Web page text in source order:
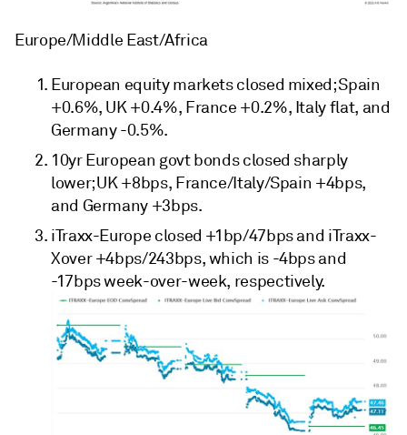
Europe/Middle East/Africa
European equity markets closed mixed; Spain
+0.6%, UK +0.4%, France +0.2%, Italy flat, and
Germany -0.5%.
10yr European govt bonds closed sharply
lower; UK +8bps, France/Italy/Spain +4bps,
and Germany +3bps.
iTraxx-Europe closed +1bp/47bps and iTraxx-
Xover +4bps/243bps, which is -4bps and
-17bps week-over-week, respectively.